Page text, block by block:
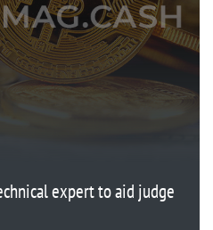
expert to aid judge